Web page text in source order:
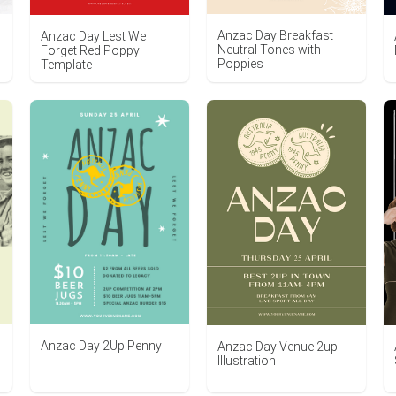
Anzac Day Lest We
Forget Red Poppy
Template
Anzac Day Breakfast
Neutral Tones with
Poppies
Anzac Day 2Up Penny
Anzac Day Venue 2up
Illustration